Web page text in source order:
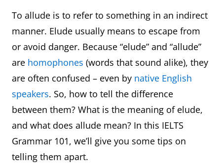
To allude is to refer to something in an indirect
manner. Elude usually means to escape from
or avoid danger. Because “elude” and “allude”
are homophones (words that sound alike), they
are often confused – even by native English
speakers. So, how to tell the difference
between them? What is the meaning of elude,
and what does allude mean? In this IELTS
Grammar 101, we’ll give you some tips on
telling them apart.